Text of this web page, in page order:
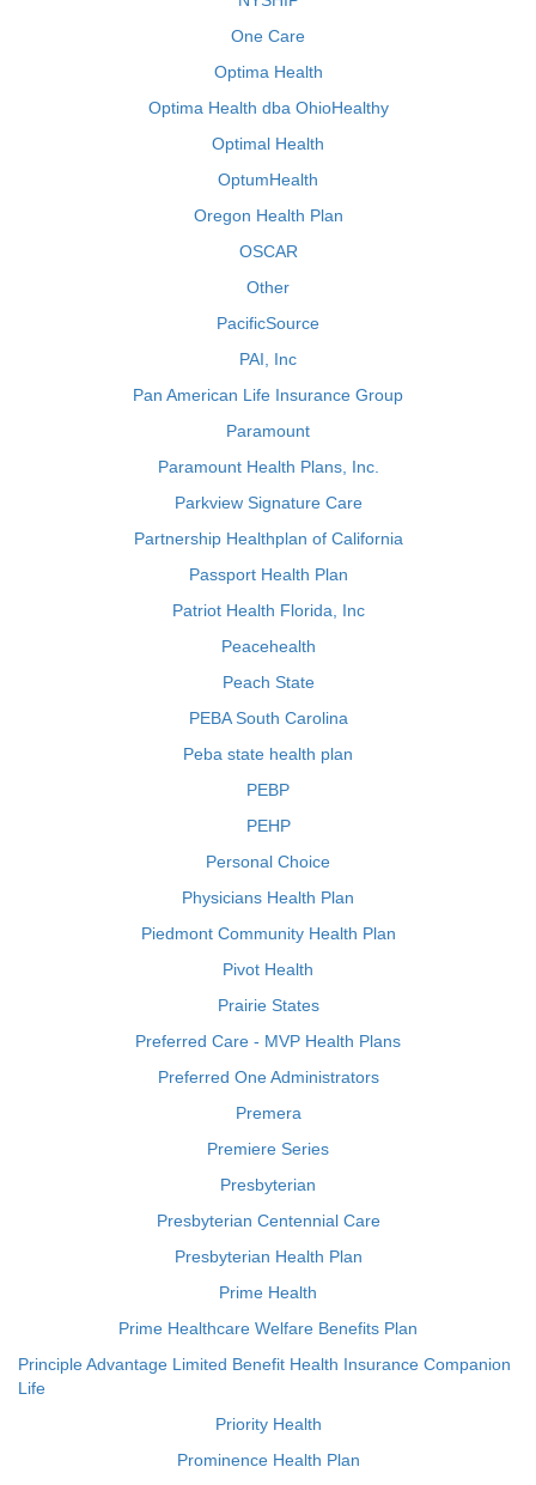
One Care
Optima Health
Optima Health dba OhioHealthy
Optimal Health
OptumHealth
Oregon Health Plan
OSCAR
Other
PacificSource
PAI, Inc
Pan American Life Insurance Group
Paramount
Paramount Health Plans, Inc.
Parkview Signature Care
Partnership Healthplan of California
Passport Health Plan
Patriot Health Florida, Inc
Peacehealth
Peach State
PEBA South Carolina
Peba state health plan
PEBP
PEHP
Personal Choice
Physicians Health Plan
Piedmont Community Health Plan
Pivot Health
Prairie States
Preferred Care - MVP Health Plans
Preferred One Administrators
Premera
Premiere Series
Presbyterian
Presbyterian Centennial Care
Presbyterian Health Plan
Prime Health
Prime Healthcare Welfare Benefits Plan
Principle Advantage Limited Benefit Health Insurance Companion
Life
Priority Health
Prominence Health Plan